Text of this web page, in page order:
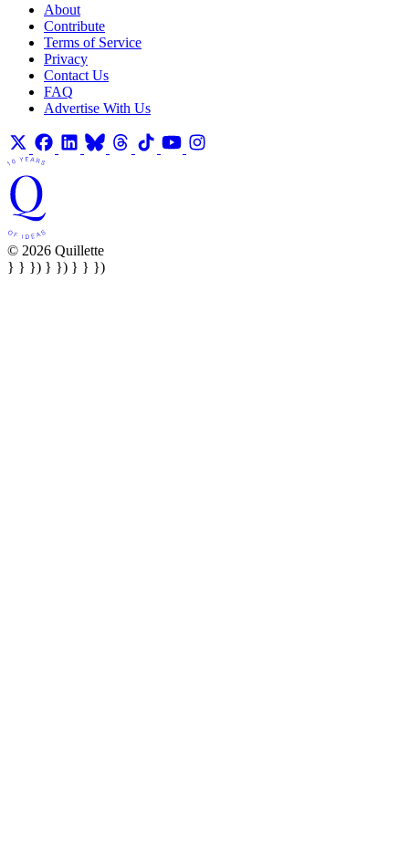
About
Contribute
Terms of Service
Privacy
Contact Us
FAQ
Advertise With Us
© 2026 Quillette
} } }) } }) } } })